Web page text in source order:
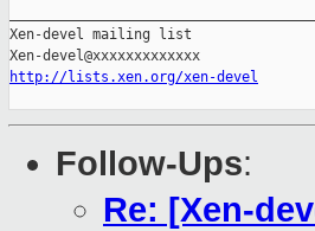
Xen-devel mailing list
http://lists.xen.org/xen-devel
Follow-Ups:
Re: [Xen-